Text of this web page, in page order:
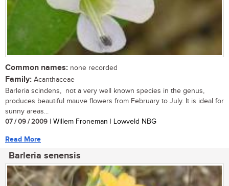
Common names: none recorded
Family: Acanthaceae
Barleria scindens, not a very well known species in the genus,
produces beautiful mauve flowers from February to July. It is ideal for
sunny areas...
07 / 09 / 2009 | Willem Froneman | Lowveld NBG
Read More
Barleria senensis